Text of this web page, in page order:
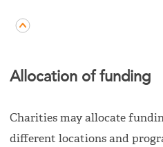
Allocation of funding
Charities may allocate
different locations and